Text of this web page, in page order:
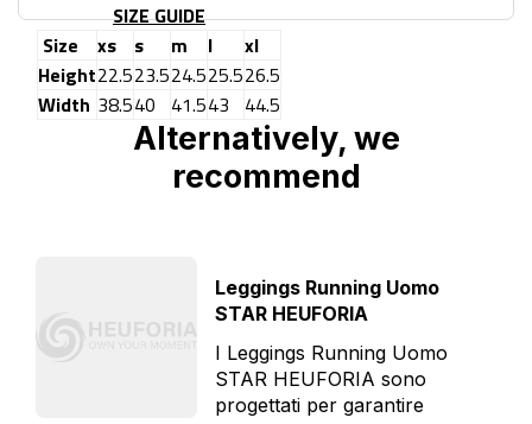
SIZE GUIDE
Size
xs s m l
xl
Height22.523.524.525.526.5
Width 38.540 41.543 44.5
Alternatively, we
recommend
Leggings Running Uomo
STAR HEUFORIA
I Leggings Running Uomo
STAR HEUFORIA sono
progettati per garantire